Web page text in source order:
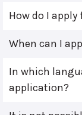
How do I apply
When can I
In which
application?